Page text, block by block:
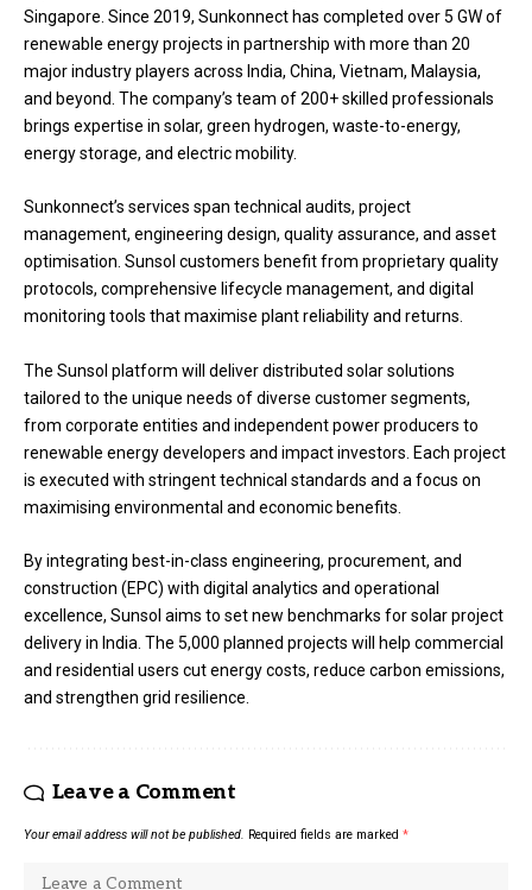
Singapore. Since 2019, Sunkonnect has completed over 5 GW of
renewable energy projects in partnership with more than 20
major industry players across India, China, Vietnam, Malaysia,
and beyond. The company’s team of 200+ skilled professionals
brings expertise in solar, green hydrogen, waste-to-energy,
energy storage, and electric mobility.
Sunkonnect’s services span technical audits, project
management, engineering design, quality assurance, and asset
optimisation. Sunsol customers benefit from proprietary quality
protocols, comprehensive lifecycle management, and digital
monitoring tools that maximise plant reliability and returns.
The Sunsol platform will deliver distributed solar solutions
tailored to the unique needs of diverse customer segments,
from corporate entities and independent power producers to
renewable energy developers and impact investors. Each project
is executed with stringent technical standards and a focus on
maximising environmental and economic benefits.
By integrating best-in-class engineering, procurement, and
construction (EPC) with digital analytics and operational
excellence, Sunsol aims to set new benchmarks for solar project
delivery in India. The 5,000 planned projects will help commercial
and residential users cut energy costs, reduce carbon emissions,
and strengthen grid resilience.
Leave a Comment
Your email address will not be published. Required fields are marked *